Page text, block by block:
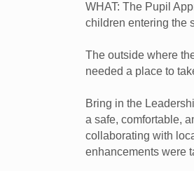
WHAT: The Pupil
children entering the
The outside where
needed a place to
Bring in the
a safe, comfortable,
collaborating with
enhancements were